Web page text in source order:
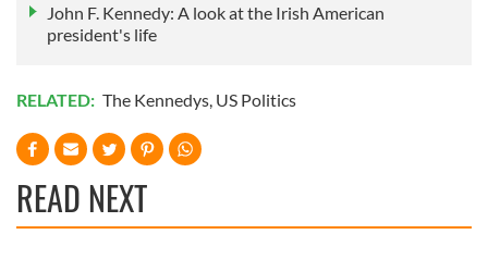
John F. Kennedy: A look at the Irish American
president's life
RELATED: The Kennedys US Politics
READ NEXT